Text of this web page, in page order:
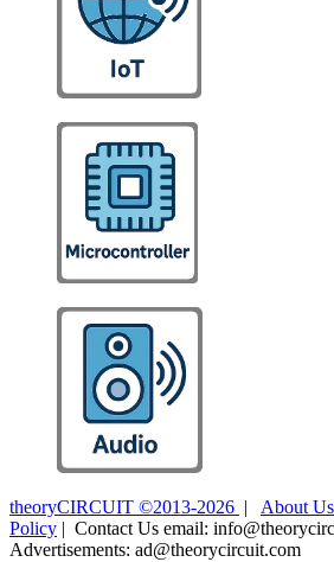
theoryCIRCUIT ©2013-2026 | About Us
Policy | Contact Us email:
Advertisements: ad@theorycircuit.com